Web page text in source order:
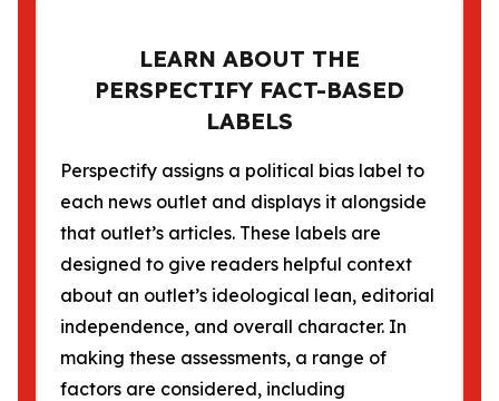
LEARN ABOUT THE
PERSPECTIFY FACT-BASED
LABELS
Perspectify assigns a political bias label to
each news outlet and displays it alongside
that outlet’s articles. These labels are
designed to give readers helpful context
about an outlet’s ideological lean, editorial
independence, and overall character. In
making these assessments, a range of
factors are considered, including